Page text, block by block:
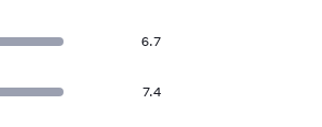
6.7
7.4